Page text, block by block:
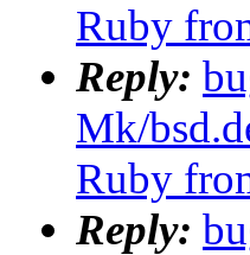
Ruby
Reply:
Mk/
Ruby
Reply: